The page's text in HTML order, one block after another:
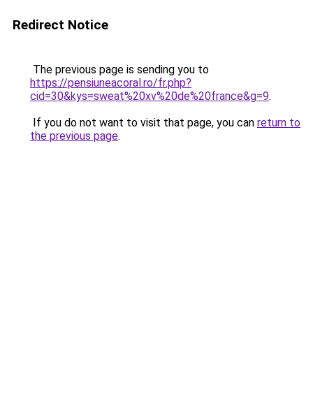
Redirect Notice
The previous page is sending you to
https://pensiuneacoral.ro/fr.php?
cid=30&kys=sweat%20xv%20de%20france&g=9.
If you do not want to visit that page, you can return to
the previous page.